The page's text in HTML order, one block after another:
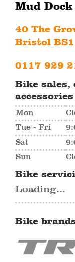
Mud
40 The
Bristol
0117 929
Bike sales,
accessories
Mon
Tue - Fri
Sat
Sun
Bike
Loading...
Bike